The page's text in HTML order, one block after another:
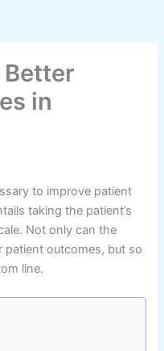
in
to improve patient
taking the patient’s
Not only can the
patient outcomes, but so
line.